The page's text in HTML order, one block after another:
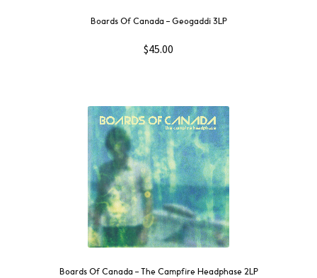
Boards Of Canada – Geogaddi 3LP
$45.00
Boards Of Canada – The Campfire Headphase 2LP